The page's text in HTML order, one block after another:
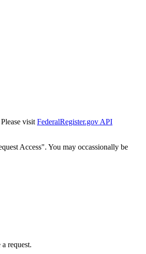
visit FederalRegister.gov API
Access". You may occassionally be
request.